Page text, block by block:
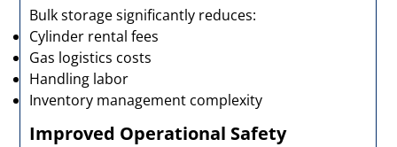
Bulk storage significantly reduces:
Cylinder rental fees
Gas logistics costs
Handling labor
Inventory management complexity
Improved Operational Safety